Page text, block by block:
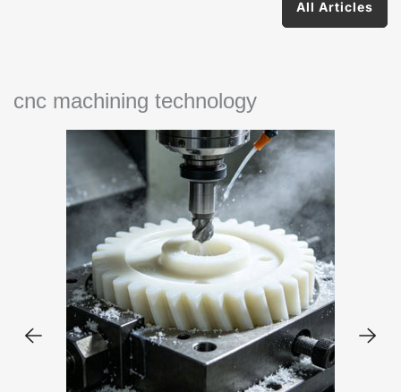
All Articles
cnc machining technology